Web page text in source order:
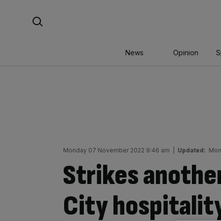
News Opinion
Monday 07 November 2022 9:46 am Updated:
Strikes
City